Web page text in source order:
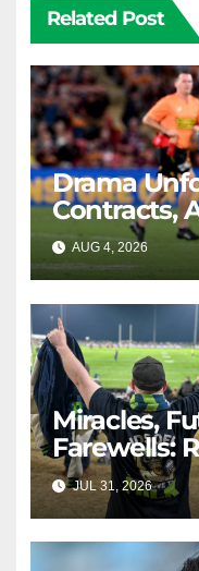
Related Post
Drama
Contracts,
Triumphs
AUG 4, 2026
Miracles,
Farewells:
Journey
JUL 31, 2026